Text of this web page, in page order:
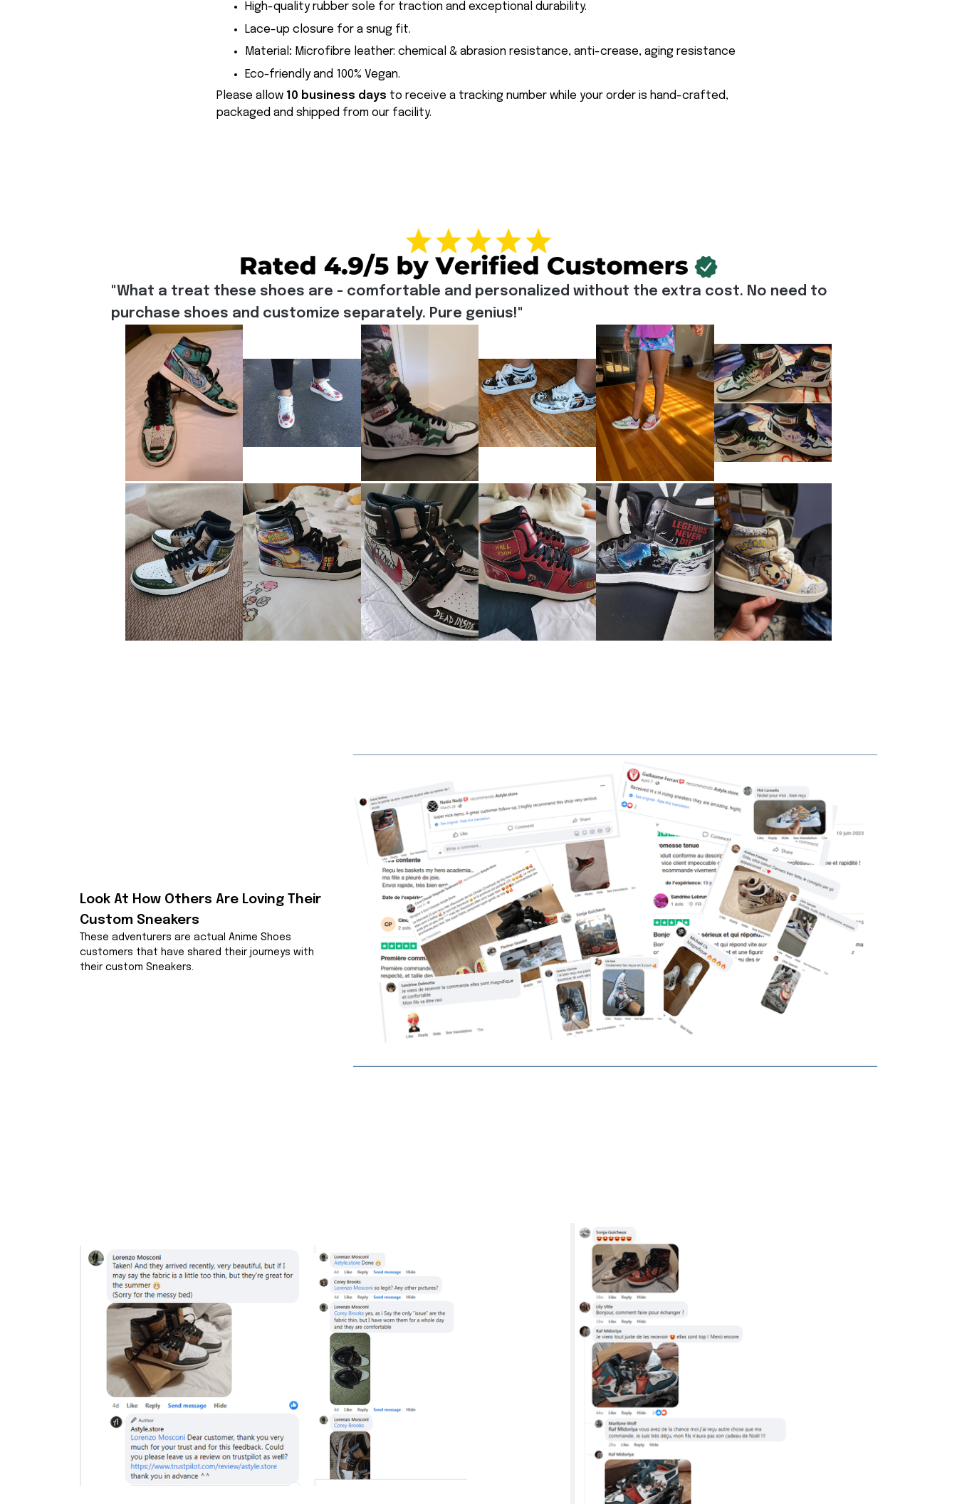
High-quality rubber sole for traction and exceptional durability.
Lace-up closure for a snug fit.
Material : Microfibre leather: chemical & abrasion resistance, anti-crease, aging resistance
Eco-friendly and 100% Vegan.
Please allow 10 business days to receive a tracking number while your order is hand-crafted,
packaged and shipped from our facility.
"What a treat these shoes are - comfortable and personalized without the extra cost. No need to
purchase shoes and customize separately. Pure genius!"
Look At How Others Are Loving Their
Custom Sneakers
These adventurers are actual Anime Shoes
customers that have shared their journeys with
their custom Sneakers.